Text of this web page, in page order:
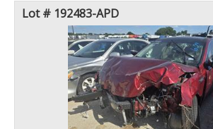
Lot # 192483-APD